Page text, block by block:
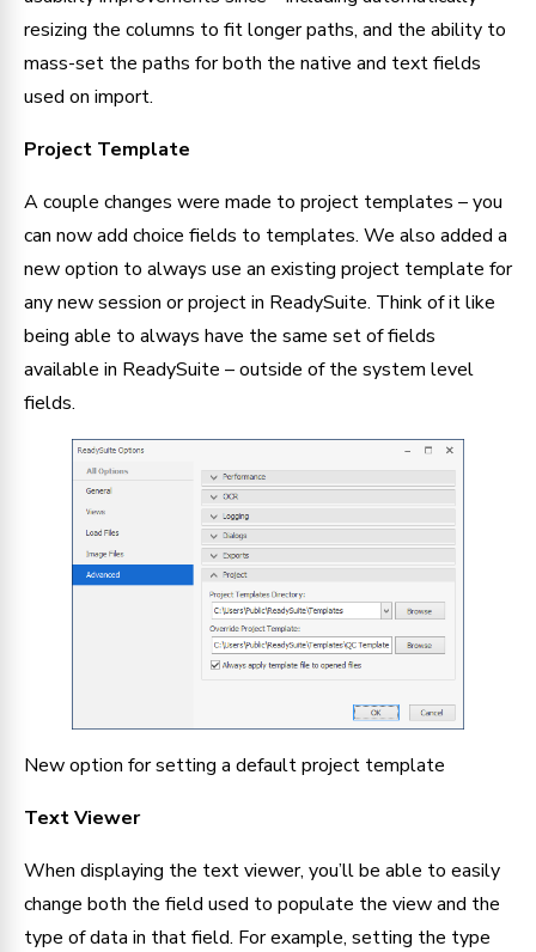
resizing the columns to fit longer paths, and the ability to
mass-set the paths for both the native and text fields
used on import.
Project Template
A couple changes were made to project templates – you
can now add choice fields to templates. We also added a
new option to always use an existing project template for
any new session or project in ReadySuite. Think of it like
being able to always have the same set of fields
available in ReadySuite – outside of the system level
fields.
New option for setting a default project template
Text Viewer
When displaying the text viewer, you’ll be able to easily
change both the field used to populate the view and the
type of data in that field. For example, setting the type